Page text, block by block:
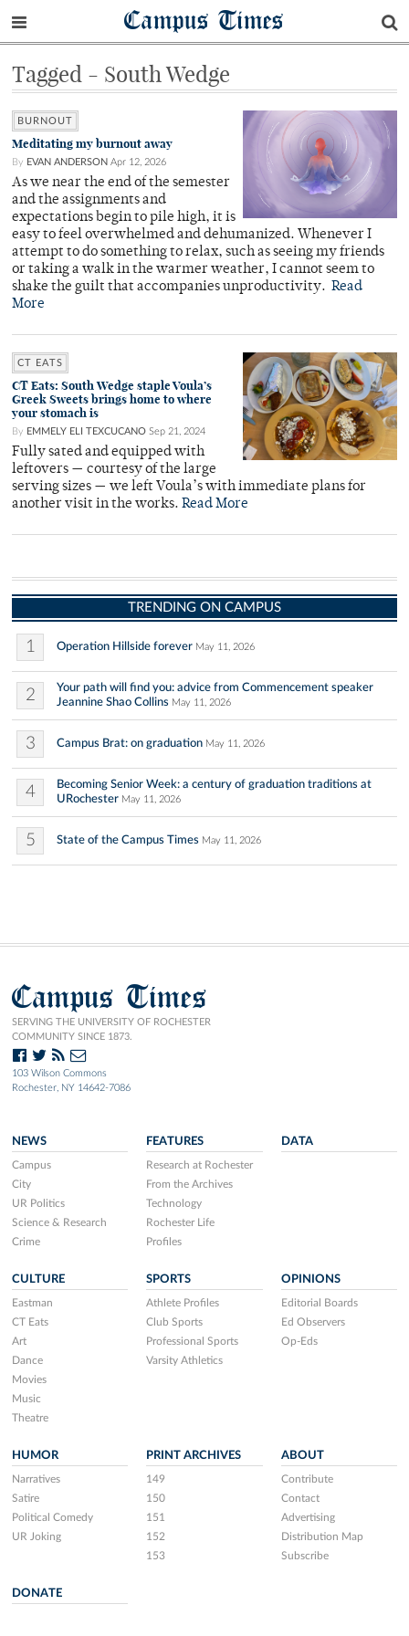
Campus Times
Tagged - South Wedge
BURNOUT
Meditating my burnout away
By EVAN ANDERSON Apr 12, 2026
As we near the end of the semester
and the assignments and
expectations begin to pile high, it is
easy to feel overwhelmed and dehumanized. Whenever I
attempt to do something to relax, such as seeing my friends
or taking a walk in the warmer weather, I cannot seem to
shake the guilt that accompanies unproductivity. Read
More
CT EATS
CT Eats: South Wedge staple Voula’s
Greek Sweets brings home to where
your stomach is
By EMMELY ELI TEXCUCANO Sep 21, 2024
Fully sated and equipped with
leftovers — courtesy of the large
serving sizes — we left Voula’s with immediate plans for
another visit in the works. Read More
TRENDING ON CAMPUS
1 Operation Hillside forever May 11, 2026
2
Your path will find you: advice from Commencement speaker
Jeannine Shao Collins May 11, 2026
3 Campus Brat: on graduation May 11, 2026
4
Becoming Senior Week: a century of graduation traditions at
URochester May 11, 2026
5 State of the Campus Times May 11, 2026
Campus Times
SERVING THE UNIVERSITY OF ROCHESTER
COMMUNITY SINCE 1873.
103 Wilson Commons
Rochester, NY 14642-7086
NEWS
Campus
City
UR Politics
Science & Research
Crime
FEATURES
Research at Rochester
From the Archives
Technology
Rochester Life
Profiles
DATA
CULTURE
Eastman
CT Eats
Art
Dance
Movies
Music
Theatre
SPORTS
Athlete Profiles
Club Sports
Professional Sports
Varsity Athletics
OPINIONS
Editorial Boards
Ed Observers
Op-Eds
HUMOR
Narratives
Satire
Political Comedy
UR Joking
PRINT ARCHIVES
149
150
151
152
153
ABOUT
Contribute
Contact
Advertising
Distribution Map
Subscribe
DONATE